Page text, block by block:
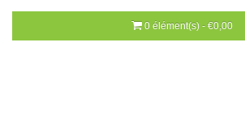
0 élément(s) - €0,00